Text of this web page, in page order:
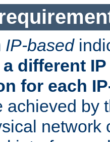
IP-based
different
for each
achieved by
network